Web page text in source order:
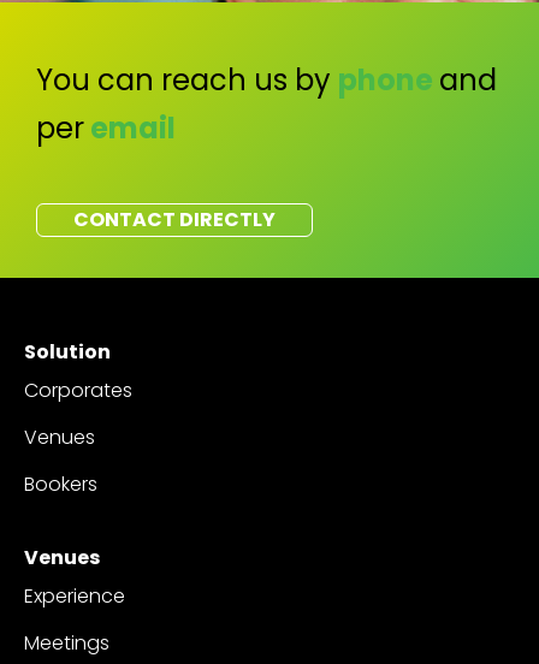
You can reach us by phone and
peremail
CONTACT DIRECTLY
Solution
Corporates
Venues
Bookers
Venues
Experience
Meetings